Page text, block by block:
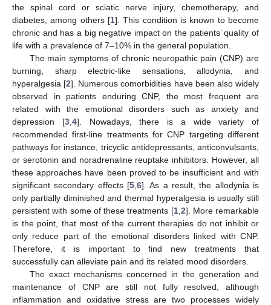
the spinal cord or sciatic nerve injury, chemotherapy, and
diabetes, among others [1]. This condition is known to become
chronic and has a big negative impact on the patients’ quality of
life with a prevalence of 7–10% in the general population.
The main symptoms of chronic neuropathic pain (CNP) are
burning, sharp electric-like sensations, allodynia, and
hyperalgesia [2]. Numerous comorbidities have been also widely
observed in patients enduring CNP, the most frequent are
related with the emotional disorders such as anxiety and
depression [3, 4]. Nowadays, there is a wide variety of
recommended first-line treatments for CNP targeting different
pathways for instance, tricyclic antidepressants, anticonvulsants,
or serotonin and noradrenaline reuptake inhibitors. However, all
these approaches have been proved to be insufficient and with
significant secondary effects [5 6]. As a result, the allodynia is
only partially diminished and thermal hyperalgesia is usually still
persistent with some of these treatments [1, 2]. More remarkable
is the point, that most of the current therapies do not inhibit or
only reduce part of the emotional disorders linked with CNP.
Therefore, it is important to find new treatments that
successfully can alleviate pain and its related mood disorders.
The exact mechanisms concerned in the generation and
maintenance of CNP are still not fully resolved, although
inflammation and oxidative stress are two processes widely